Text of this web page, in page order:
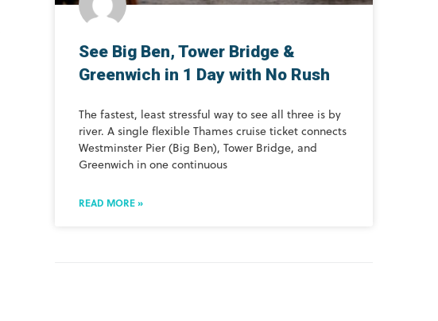
See Big Ben, Tower Bridge &
Greenwich in 1 Day with No Rush
The fastest, least stressful way to see all three is by
river. A single flexible Thames cruise ticket connects
Westminster Pier (Big Ben), Tower Bridge, and
Greenwich in one continuous
READ MORE »